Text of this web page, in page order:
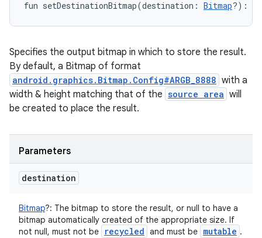
fun setDestinationBitmap(destination : Bitmap?) :
Specifies the output bitmap in which to store the result.
By default, a Bitmap of format
android.graphics.Bitmap.Config#ARGB_8888 with a
width & height matching that of the source area will
be created to place the result.
Parameters
destination
Bitmap?: The bitmap to store the result, or null to have a
bitmap automatically created of the appropriate size. If
not null, must not be
recycled and must be mutable .